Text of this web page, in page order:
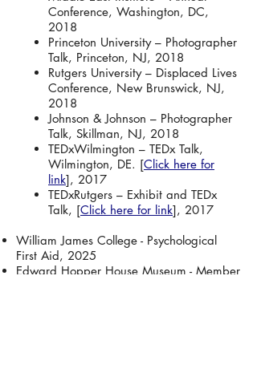
Conference, Washington, DC,
2018
Princeton University – Photographer
Talk, Princeton, NJ, 2018
Rutgers University – Displaced Lives
Conference, New Brunswick, NJ,
2018
Johnson & Johnson – Photographer
Talk, Skillman, NJ, 2018
TEDxWilmington – TEDx Talk,
Wilmington, DE. [Click here for
link], 2017
TEDxRutgers – Exhibit and TEDx
Talk, [Click here for link], 2017
William James College - Psychological
First Aid, 2025
Edward Hopper House Museum - Member